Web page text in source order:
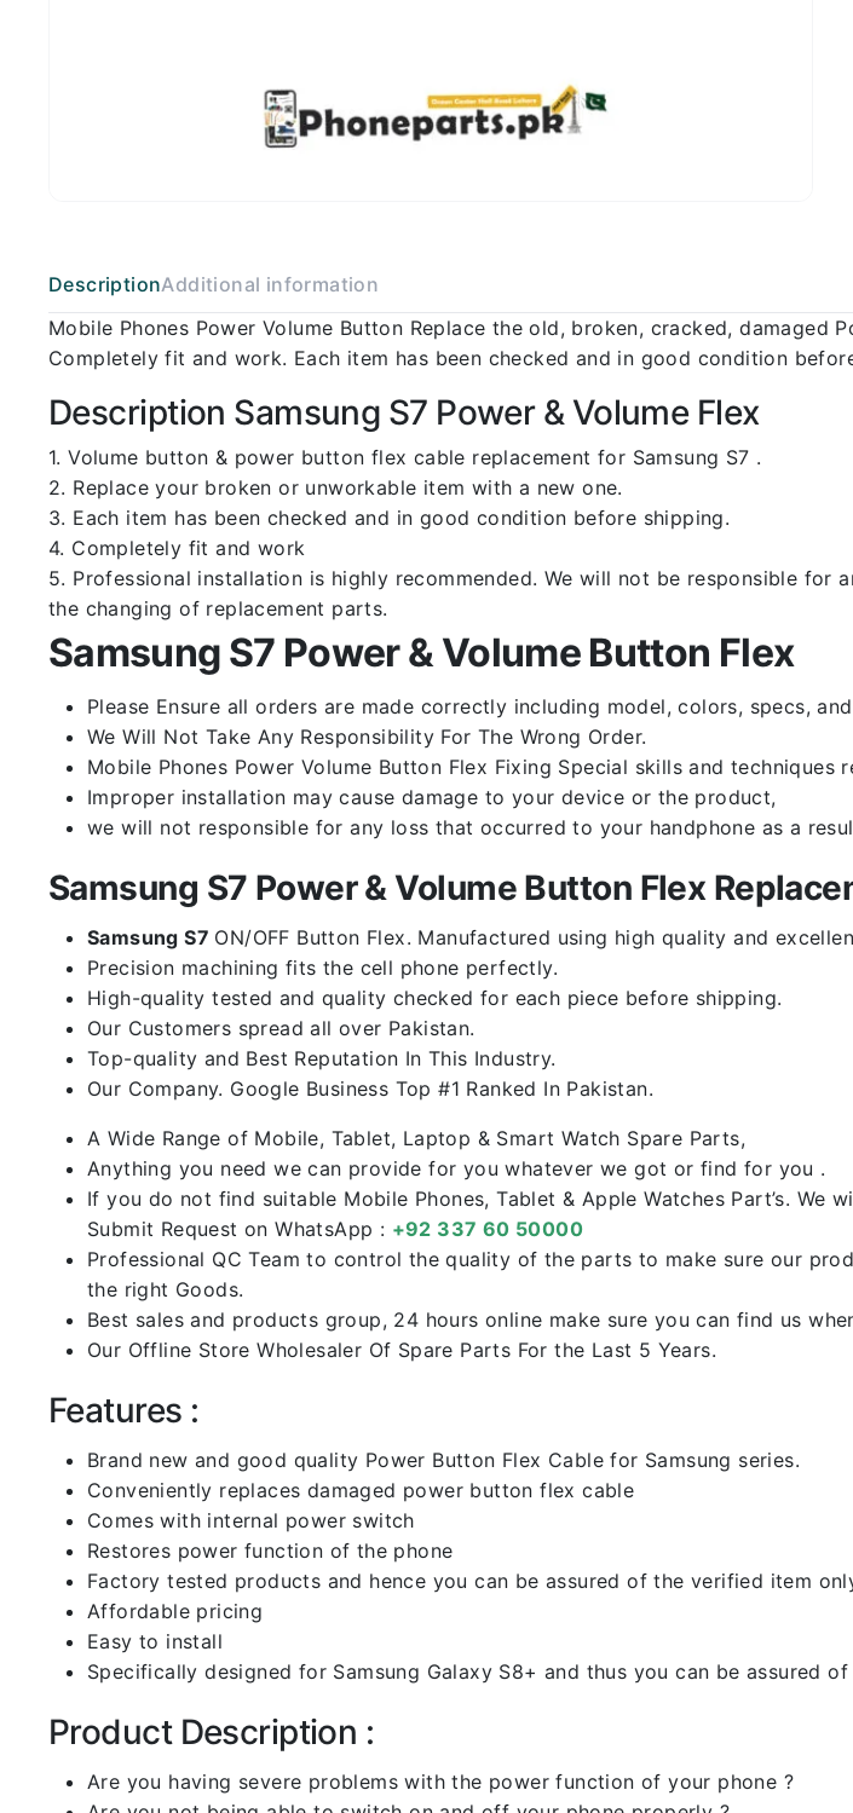
DescriptionAdditional information
Mobile Phones Power Volume Button Replace the old, broken, cracked, damaged
Completely fit and work. Each item has been checked and in good condition
Description Samsung S7 Power & Volume Flex
1. Volume button & power button flex cable replacement for Samsung S7 .
2. Replace your broken or unworkable item with a new one.
3. Each item has been checked and in good condition before shipping.
4. Completely fit and work
5. Professional installation is highly recommended. We will not be responsible
the changing of replacement parts.
Samsung S7 Power & Volume Button Flex
Please Ensure all orders are made correctly including model, colors, specs,
We Will Not Take Any Responsibility For The Wrong Order.
Mobile Phones Power Volume Button Flex Fixing Special skills and
Improper installation may cause damage to your device or the product,
we will not responsible for any loss that occurred to your handphone as a
Samsung S7 Power & Volume Button Flex
Samsung S7 ON/OFF Button Flex. Manufactured using high quality and
Precision machining fits the cell phone perfectly.
High-quality tested and quality checked for each piece before shipping.
Our Customers spread all over Pakistan.
Top-quality and Best Reputation In This Industry.
Our Company. Google Business Top #1 Ranked In Pakistan.
A Wide Range of Mobile, Tablet, Laptop & Smart Watch Spare Parts,
Anything you need we can provide for you whatever we got or find for you .
If you do not find suitable Mobile Phones, Tablet & Apple Watches Part’s.
Submit Request on WhatsApp : +92 337 60 50000
Professional QC Team to control the quality of the parts to make sure our
the right Goods.
Best sales and products group, 24 hours online make sure you can find us
Our Offline Store Wholesaler Of Spare Parts For the Last 5 Years.
Features :
Brand new and good quality Power Button Flex Cable for Samsung series.
Conveniently replaces damaged power button flex cable
Comes with internal power switch
Restores power function of the phone
Factory tested products and hence you can be assured of the verified item
Affordable pricing
Easy to install
Specifically designed for Samsung Galaxy S8+ and thus you can be assured
Product Description :
Are you having severe problems with the power function of your phone ?